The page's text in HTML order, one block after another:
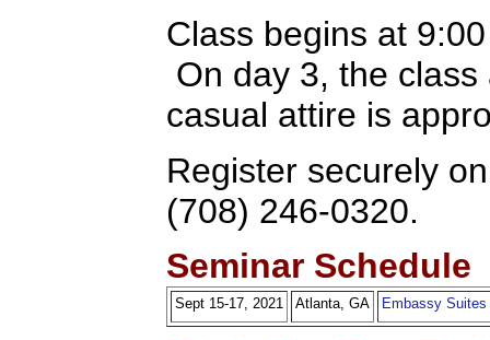
Class begins at
On day 3, the
casual attire is
Register securely
(708) 246-0320.
Seminar Schedule
Sept 15-17, 2021 Atlanta, GA Embassy